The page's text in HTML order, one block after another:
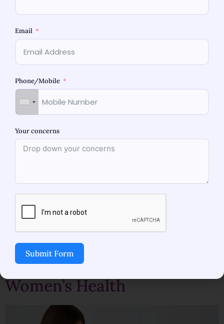
When your fitness is at stake, the medical doctor you
pick out for women’s health topics is a lot. If you are
secure, and customised for you For women in Mulund and
throughout Mumbai, […]
Best Obstetrician-
Gynecologist in Mulund for
Women’s Health
Email
Phone/Mobile
Your concerns
Submit Form